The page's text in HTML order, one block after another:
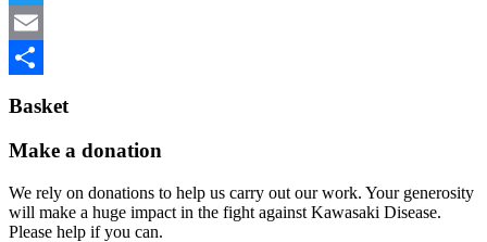
Twitter
Email
Basket
Make a donation
We rely on donations to help us carry out our work. Your generosity
will make a huge impact in the fight against Kawasaki Disease.
Please help if you can.